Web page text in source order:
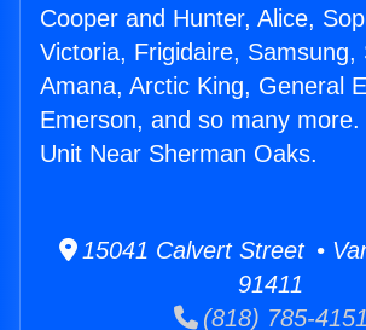
Cooper and Hunter, Alice,
Victoria, Frigidaire, Samsung,
Amana, Arctic King, General
Emerson, and so many more.
Unit Near Sherman Oaks.
15041 Calvert Street •
91411
(818) 785-4151